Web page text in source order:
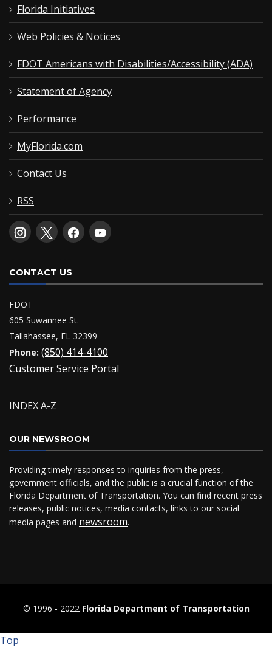
Florida Initiatives
Web Policies & Notices
FDOT Americans with Disabilities/Accessibility (ADA)
Statement of Agency
Performance
MyFlorida.com
Contact Us
RSS
CONTACT US
FDOT
605 Suwannee St.
Tallahassee, FL 32399
Phone: (850) 414-4100
Customer Service Portal
INDEX A-Z
OUR NEWSROOM
Providing timely responses to inquiries from the press,
government officials, and the public is a crucial function of the
Florida Department of Transportation. You can find recent press
releases, public notices, media contacts, links to our social
media pages and newsroom.
© 1996 ‐ 2022 Florida Department of Transportation
Top